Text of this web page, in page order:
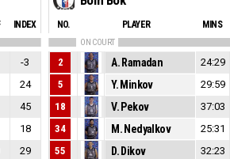
INDEX
-3
24
45
18
29
NO. PLAYER MINS
ON COURT
2 A. Ramadan 24:29
5
Y. Minkov 29:59
18
V. Pekov 37:03
34
M. Nedyalkov 25:31
55
D. Dikov 32:23